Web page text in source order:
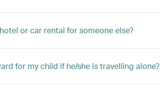
or car rental for someone else?
for my child if he/she is travelling alone?